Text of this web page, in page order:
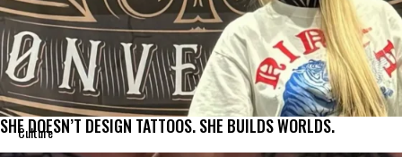
Culture
SHE DOESN’T DESIGN TATTOOS. SHE BUILDS WORLDS.